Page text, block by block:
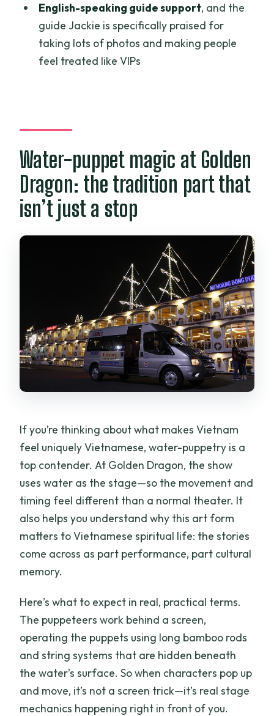
Who should book this Saigon night, and
who should think twice
Quick practical tips so your evening
How long is the tour?
Is hotel pickup available?
What time does the tour start?
What’s included in the price?
Do they offer vegetarian options?
How big is the group?
Does the tour run in any weather?
English-speaking guide support, and the
guide Jackie is specifically praised for
taking lots of photos and making people
feel treated like VIPs
Water-puppet magic at Golden
Dragon: the tradition part that
isn’t just a stop
If you’re thinking about what makes Vietnam
feel uniquely Vietnamese, water-puppetry is a
top contender. At Golden Dragon, the show
uses water as the stage—so the movement and
timing feel different than a normal theater. It
also helps you understand why this art form
matters to Vietnamese spiritual life: the stories
come across as part performance, part cultural
memory.
Here’s what to expect in real, practical terms.
The puppeteers work behind a screen,
operating the puppets using long bamboo rods
and string systems that are hidden beneath
the water’s surface. So when characters pop up
and move, it’s not a screen trick—it’s real stage
mechanics happening right in front of you.